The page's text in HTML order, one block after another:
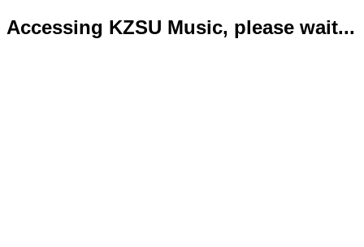
Accessing KZSU Music, please wait...